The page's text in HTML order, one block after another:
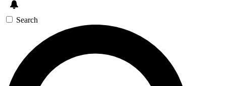
Search